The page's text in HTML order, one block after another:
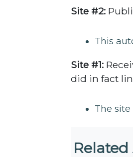
Site #2:
This
Site #1:
did in fact
The
Related